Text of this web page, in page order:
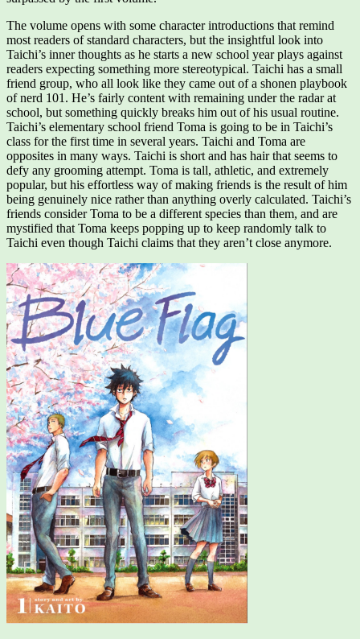
The volume opens with some character introductions that remind
most readers of standard characters, but the insightful look into
Taichi’s inner thoughts as he starts a new school year plays against
readers expecting something more stereotypical. Taichi has a small
friend group, who all look like they came out of a shonen playbook
of nerd 101. He’s fairly content with remaining under the radar at
school, but something quickly breaks him out of his usual routine.
Taichi’s elementary school friend Toma is going to be in Taichi’s
class for the first time in several years. Taichi and Toma are
opposites in many ways. Taichi is short and has hair that seems to
defy any grooming attempt. Toma is tall, athletic, and extremely
popular, but his effortless way of making friends is the result of him
being genuinely nice rather than anything overly calculated. Taichi’s
friends consider Toma to be a different species than them, and are
mystified that Toma keeps popping up to keep randomly talk to
Taichi even though Taichi claims that they aren’t close anymore.